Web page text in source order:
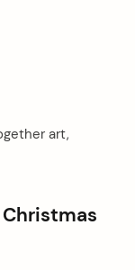
art,